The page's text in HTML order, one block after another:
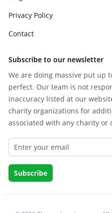
Privacy Policy
Contact
Subscribe to our newsletter
We are doing massive put up
perfect. Our team is not
inaccuracy listed at our
charity organizations for
associated with any charity or